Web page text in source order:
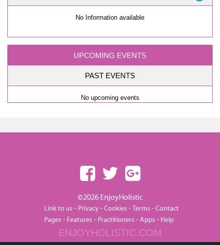
No Information available
UPCOMING EVENTS
PAST EVENTS
No upcoming events
©2026 EnjoyHolistic
Link to us - Privacy-Cookies -Terms -Contact
Pages - Features - Practitioners -Apps - Help
ENJOYHOLISTIC.COM